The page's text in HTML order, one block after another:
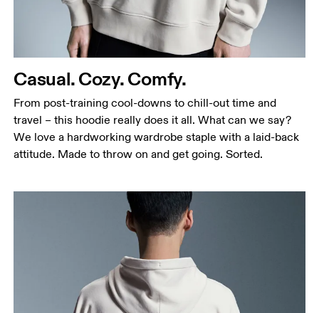
Waist
narrowest part.
Hip
Measure around the fullest part of the hip.
Casual. Cozy. Comfy.
From post-training cool-downs to chill-out time and
travel – this hoodie really does it all. What can we say?
We love a hardworking wardrobe staple with a laid-back
attitude. Made to throw on and get going. Sorted.